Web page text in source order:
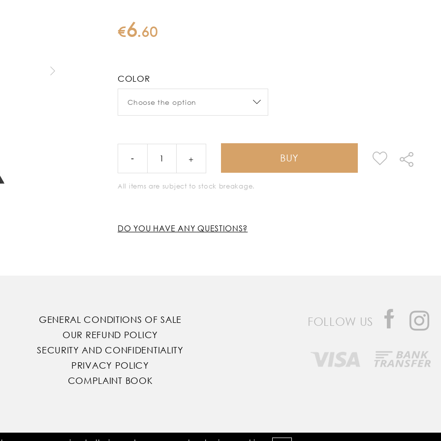
€6.60
COLOR
BUY
All items are subject to stock breakage.
DO YOU HAVE ANY QUESTIONS?
GENERAL CONDITIONS OF SALE
OUR REFUND POLICY
SECURITY AND CONFIDENTIALITY
PRIVACY POLICY
COMPLAINT BOOK
FOLLOW US